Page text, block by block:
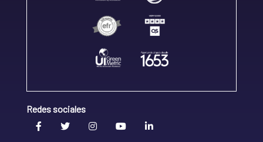
Redes sociales